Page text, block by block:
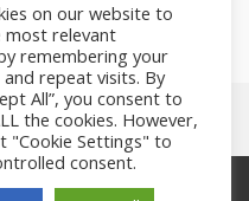
on our website to
most relevant
remembering your
repeat visits. By
All”, you consent to
the cookies. However,
"Cookie Settings" to
consent.